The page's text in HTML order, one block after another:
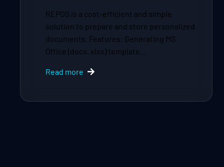
REPOS is a cost-efficient and simple
solution to prepare and store personalized
documents. Features: Generating MS
Office (docx, xlsx) template…
Read more